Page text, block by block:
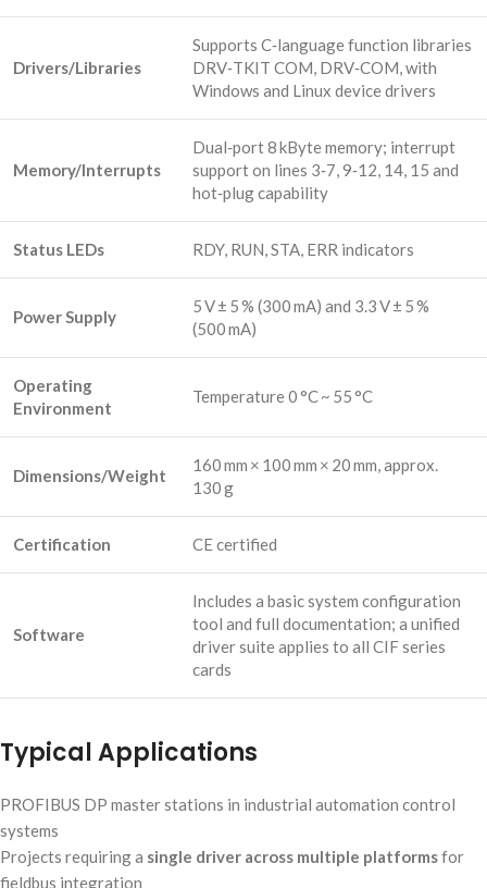
Drivers/Libraries
Supports C‑language function libraries
DRV‑TKIT COM, DRV‑COM, with
Windows and Linux device drivers
Memory/Interrupts
Dual‑port 8 kByte memory; interrupt
support on lines 3‑7, 9‑12, 14, 15 and
hot‑plug capability
Status LEDs RDY, RUN, STA, ERR indicators
Power Supply
5 V ± 5 % (300 mA) and 3.3 V ± 5 %
(500 mA)
Operating
Environment
Temperature 0 °C ~ 55 °C
Dimensions/Weight
160 mm × 100 mm × 20 mm, approx.
130 g
Certification CE certified
Software
Includes a basic system configuration
tool and full documentation; a unified
driver suite applies to all CIF series
cards
Typical Applications
PROFIBUS DP master stations in industrial automation control
systems
Projects requiring a single driver across multiple platformsfor
fieldbus integration